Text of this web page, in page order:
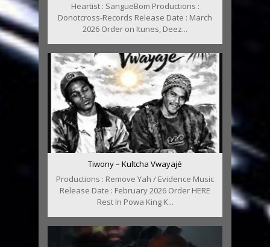
Heartist : SangueBom Productions :
Donotcross-Records Release Date : March
2026 Order on Itunes, Deez...
Tiwony – Kultcha Vwayajé
Productions : Remove Yah / Evidence Music
Release Date : February 2026 Order HERE
Rest In Powa King K...